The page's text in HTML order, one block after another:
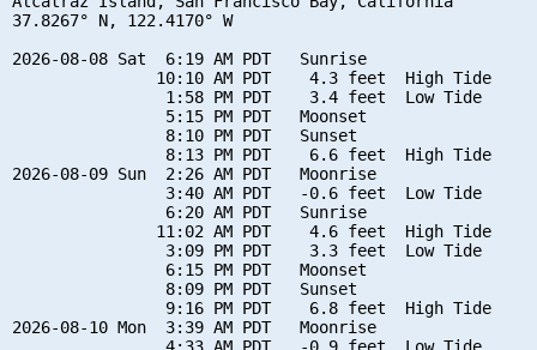
37.8267° N, 122.4170° W
2026-08-08 Sat  6:19 AM PDT   Sunrise
               10:10 AM PDT    4.3 feet  High Tide
                1:58 PM PDT    3.4 feet  Low Tide
                5:15 PM PDT   Moonset
                8:10 PM PDT   Sunset
                8:13 PM PDT    6.6 feet  High Tide
2026-08-09 Sun  2:26 AM PDT   Moonrise
                3:40 AM PDT   -0.6 feet  Low Tide
                6:20 AM PDT   Sunrise
               11:02 AM PDT    4.6 feet  High Tide
                3:09 PM PDT    3.3 feet  Low Tide
                6:15 PM PDT   Moonset
                8:09 PM PDT   Sunset
                9:16 PM PDT    6.8 feet  High Tide
2026-08-10 Mon  3:39 AM PDT   Moonrise
                4:33 AM PDT   -0.9 feet  Low Tide